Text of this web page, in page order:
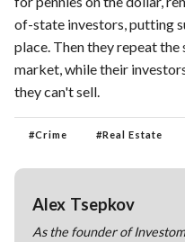
of-state investors, putting
place. Then they repeat
market, while their
they can't sell.
#Crime #Real Estate
Alex Tsepkov
As the founder of